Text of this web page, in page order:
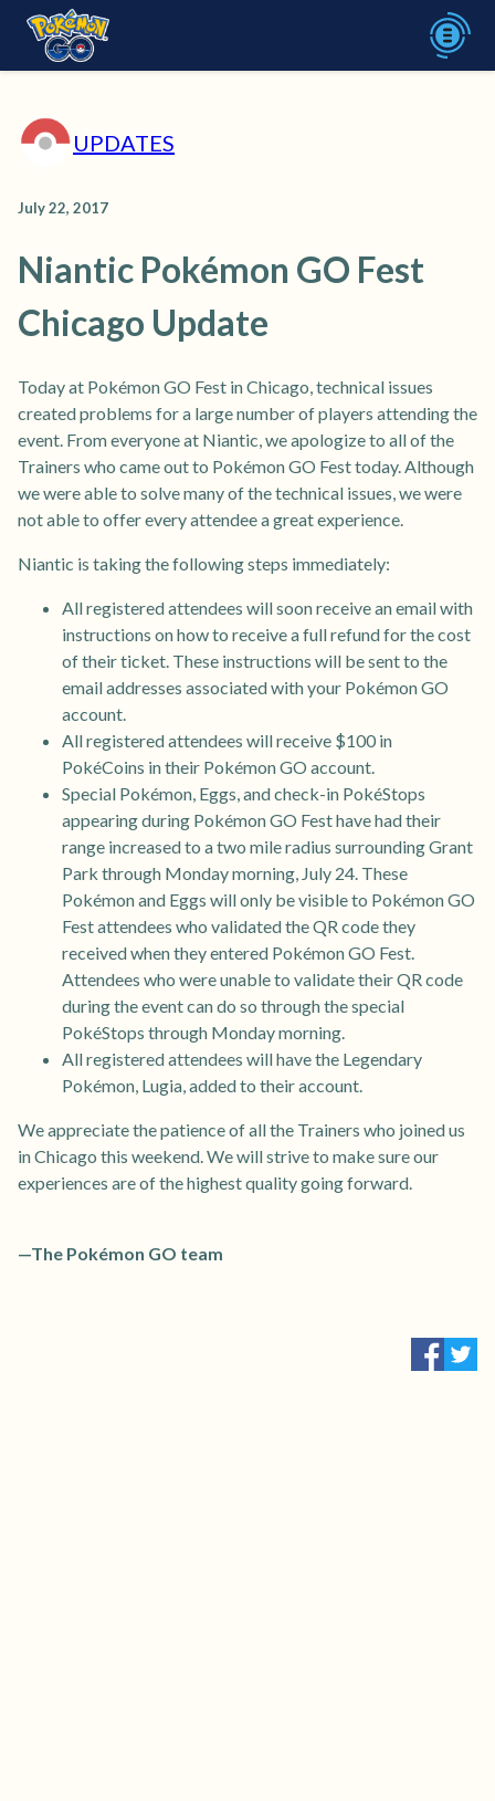
UPDATES
July 22, 2017
Niantic Pokémon GO Fest
Chicago Update
Today at Pokémon GO Fest in Chicago, technical issues
created problems for a large number of players attending the
event. From everyone at Niantic, we apologize to all of the
Trainers who came out to Pokémon GO Fest today. Although
we were able to solve many of the technical issues, we were
not able to offer every attendee a great experience.
Niantic is taking the following steps immediately:
All registered attendees will soon receive an email with
instructions on how to receive a full refund for the cost
of their ticket. These instructions will be sent to the
email addresses associated with your Pokémon GO
account.
All registered attendees will receive $100 in
PokéCoins in their Pokémon GO account.
Special Pokémon, Eggs, and check-in PokéStops
appearing during Pokémon GO Fest have had their
range increased to a two mile radius surrounding Grant
Park through Monday morning, July 24. These
Pokémon and Eggs will only be visible to Pokémon GO
Fest attendees who validated the QR code they
received when they entered Pokémon GO Fest.
Attendees who were unable to validate their QR code
during the event can do so through the special
PokéStops through Monday morning.
All registered attendees will have the Legendary
Pokémon, Lugia, added to their account.
We appreciate the patience of all the Trainers who joined us
in Chicago this weekend. We will strive to make sure our
experiences are of the highest quality going forward.
—The Pokémon GO team